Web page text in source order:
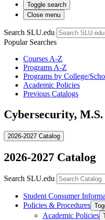
Toggle search
Close menu
Search SLU.edu
Popular Searches
Courses A-Z
Programs A-Z
Programs by College/
Academic Policies
Previous Catalogs
Cybersecurity, M.S.
2026-2027 Catalog
2026-2027 Catalog
Search SLU.edu
Student Consumer
Policies &​ Procedures
Academic Policies